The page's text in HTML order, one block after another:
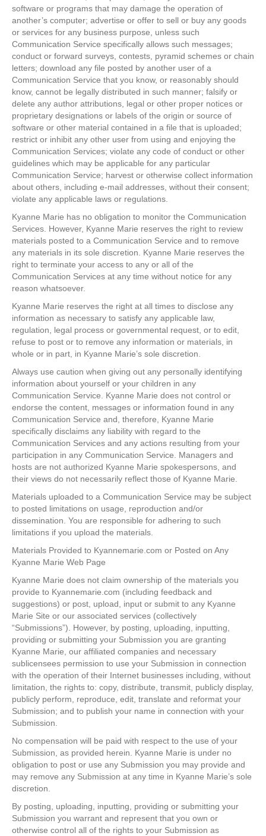
software or programs that may damage the operation of
another’s computer; advertise or offer to sell or buy any goods
or services for any business purpose, unless such
Communication Service specifically allows such messages;
conduct or forward surveys, contests, pyramid schemes or chain
letters; download any file posted by another user of a
Communication Service that you know, or reasonably should
know, cannot be legally distributed in such manner; falsify or
delete any author attributions, legal or other proper notices or
proprietary designations or labels of the origin or source of
software or other material contained in a file that is uploaded;
restrict or inhibit any other user from using and enjoying the
Communication Services; violate any code of conduct or other
guidelines which may be applicable for any particular
Communication Service; harvest or otherwise collect information
about others, including e-mail addresses, without their consent;
violate any applicable laws or regulations.
Kyanne Marie has no obligation to monitor the Communication
Services. However, Kyanne Marie reserves the right to review
materials posted to a Communication Service and to remove
any materials in its sole discretion. Kyanne Marie reserves the
right to terminate your access to any or all of the
Communication Services at any time without notice for any
reason whatsoever.
Kyanne Marie reserves the right at all times to disclose any
information as necessary to satisfy any applicable law,
regulation, legal process or governmental request, or to edit,
refuse to post or to remove any information or materials, in
whole or in part, in Kyanne Marie’s sole discretion.
Always use caution when giving out any personally identifying
information about yourself or your children in any
Communication Service. Kyanne Marie does not control or
endorse the content, messages or information found in any
Communication Service and, therefore, Kyanne Marie
specifically disclaims any liability with regard to the
Communication Services and any actions resulting from your
participation in any Communication Service. Managers and
hosts are not authorized Kyanne Marie spokespersons, and
their views do not necessarily reflect those of Kyanne Marie.
Materials uploaded to a Communication Service may be subject
to posted limitations on usage, reproduction and/or
dissemination. You are responsible for adhering to such
limitations if you upload the materials.
Materials Provided to Kyannemarie.com or Posted on Any
Kyanne Marie Web Page
Kyanne Marie does not claim ownership of the materials you
provide to Kyannemarie.com (including feedback and
suggestions) or post, upload, input or submit to any Kyanne
Marie Site or our associated services (collectively
“Submissions”). However, by posting, uploading, inputting,
providing or submitting your Submission you are granting
Kyanne Marie, our affiliated companies and necessary
sublicensees permission to use your Submission in connection
with the operation of their Internet businesses including, without
limitation, the rights to: copy, distribute, transmit, publicly display,
publicly perform, reproduce, edit, translate and reformat your
Submission; and to publish your name in connection with your
Submission.
No compensation will be paid with respect to the use of your
Submission, as provided herein. Kyanne Marie is under no
obligation to post or use any Submission you may provide and
may remove any Submission at any time in Kyanne Marie’s sole
discretion.
By posting, uploading, inputting, providing or submitting your
Submission you warrant and represent that you own or
otherwise control all of the rights to your Submission as